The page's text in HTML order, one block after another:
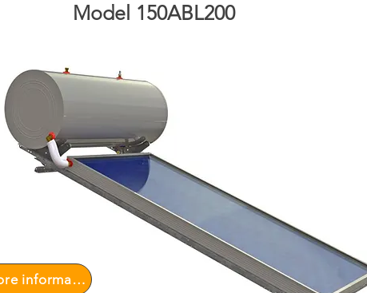
Model 150ABL200
More information PPPF